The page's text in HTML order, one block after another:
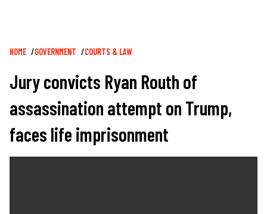
Breadcrumb
HOME GOVERNMENT COURTS & LAW
Jury convicts Ryan Routh of
assassination attempt on Trump,
faces life imprisonment